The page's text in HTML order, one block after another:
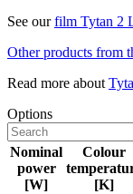
See ourfilm Tytan 2
Other products from
Read more about
Options
Nominal
power
[W]
Colour
[K]